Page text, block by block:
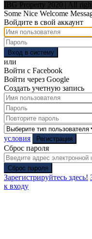
IBG Property 2020 | All
Some Nice Welcome
Войдите в свой аккаунт
Вход в систему
или
Войти с Facebook
Войти через Google
Создать учетную запись
условия
Регистрация
Сброс пароля
Сброс пароля
Зарегистрируйтесь здесь!
к входу